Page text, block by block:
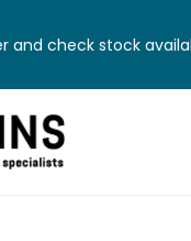
and check stock